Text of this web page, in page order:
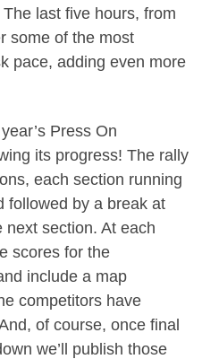
last five hours, from
some of the most
pace, adding even more
Press On
its progress! The rally
each section running
followed by a break at
section. At each
scores for the
include a map
competitors have
of course, once final
we’ll publish those